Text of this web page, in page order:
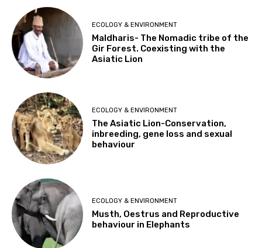
ECOLOGY & ENVIRONMENT
Maldharis- The Nomadic tribe of the
Gir Forest. Coexisting with the
Asiatic Lion
ECOLOGY & ENVIRONMENT
The Asiatic Lion-Conservation,
inbreeding, gene loss and sexual
behaviour
ECOLOGY & ENVIRONMENT
Musth, Oestrus and Reproductive
behaviour in Elephants